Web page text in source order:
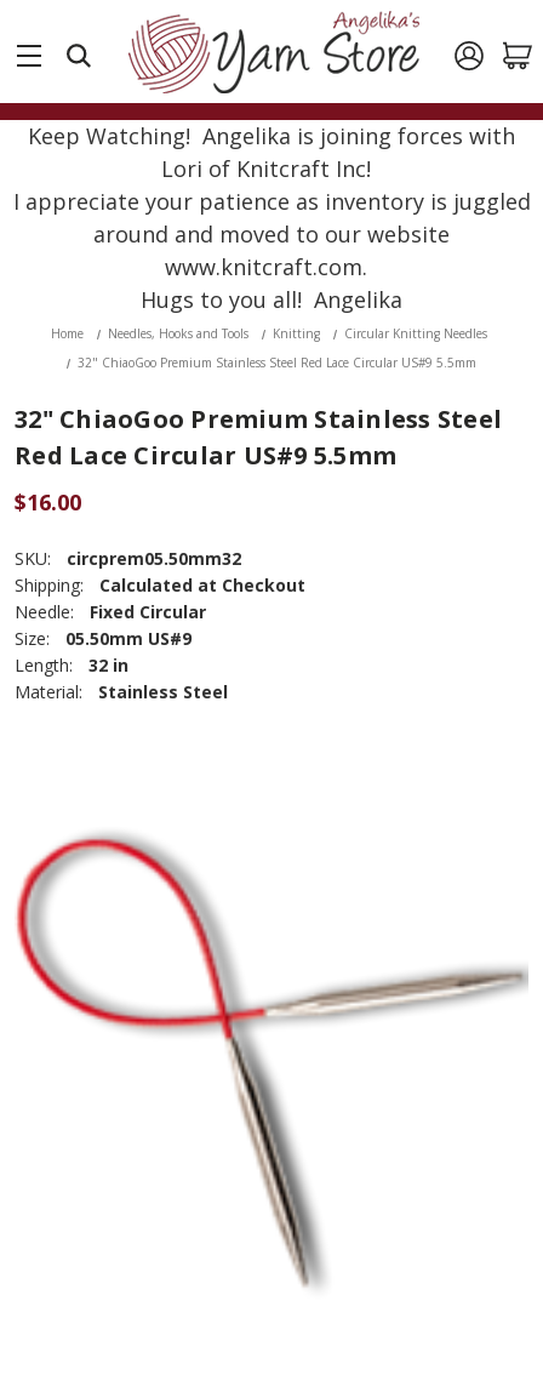
Keep Watching! Angelika is joining forces with
Lori of Knitcraft Inc!
I appreciate your patience as inventory is juggled
around and moved to our website
www.knitcraft.com.
Hugs to you all! Angelika
Home Needles, Hooks and Tools Knitting
Circular Knitting Needles
32" ChiaoGoo Premium Stainless Steel Red Lace Circular US#9 5.5mm
32" ChiaoGoo Premium Stainless Steel
Red Lace Circular US#9 5.5mm
$16.00
SKU:
circprem05.50mm32
Shipping:
Calculated at Checkout
Needle:
Fixed Circular
Size:
05.50mm US#9
Length:
32 in
Material:
Stainless Steel